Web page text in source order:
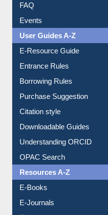
FAQ
Events
User Guides A-Z
E-Resource Guide
Entrance Rules
Borrowing Rules
Purchase Suggestion
Citation style
Downloadable Guides
Understanding ORCID
OPAC Search
Resources A-Z
E-Books
E-Journals